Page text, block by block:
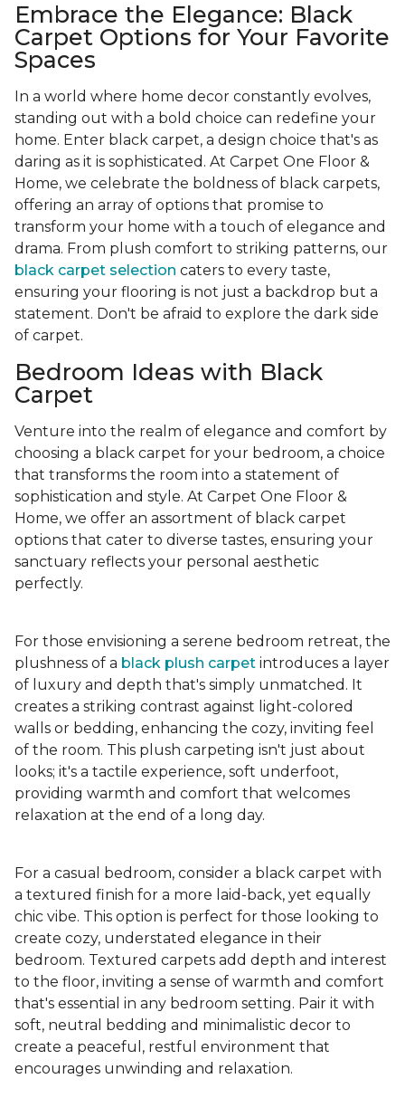
Embrace the Elegance: Black
Carpet Options for Your Favorite
Spaces
In a world where home decor constantly evolves,
standing out with a bold choice can redefine your
home. Enter black carpet, a design choice that's as
daring as it is sophisticated. At Carpet One Floor &
Home, we celebrate the boldness of black carpets,
offering an array of options that promise to
transform your home with a touch of elegance and
drama. From plush comfort to striking patterns, our
black carpet selection caters to every taste,
ensuring your flooring is not just a backdrop but a
statement. Don't be afraid to explore the dark side
of carpet.
Bedroom Ideas with Black
Carpet
Venture into the realm of elegance and comfort by
choosing a black carpet for your bedroom, a choice
that transforms the room into a statement of
sophistication and style. At Carpet One Floor &
Home, we offer an assortment of black carpet
options that cater to diverse tastes, ensuring your
sanctuary reflects your personal aesthetic
perfectly.
For those envisioning a serene bedroom retreat, the
plushness of a black plush carpet introduces a layer
of luxury and depth that's simply unmatched. It
creates a striking contrast against light-colored
walls or bedding, enhancing the cozy, inviting feel
of the room. This plush carpeting isn't just about
looks; it's a tactile experience, soft underfoot,
providing warmth and comfort that welcomes
relaxation at the end of a long day.
For a casual bedroom, consider a black carpet with
a textured finish for a more laid-back, yet equally
chic vibe. This option is perfect for those looking to
create cozy, understated elegance in their
bedroom. Textured carpets add depth and interest
to the floor, inviting a sense of warmth and comfort
that's essential in any bedroom setting. Pair it with
soft, neutral bedding and minimalistic decor to
create a peaceful, restful environment that
encourages unwinding and relaxation.